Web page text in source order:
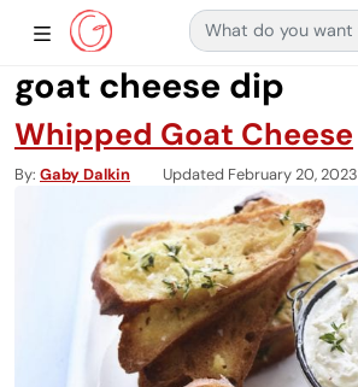
Main Navigation
Show Sidebar Navigation
Search for:
goat cheese dip
Whipped Goat Cheese
By Gaby Dalkin Updated February 20, 2023